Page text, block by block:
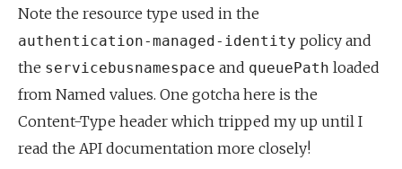
Note the resource type used in the
authentication-managed-identity policy and
the servicebusnamespace and queuePath loaded
from Named values. One gotcha here is the
Content-Type header which tripped my up until I
read the API documentation more closely!